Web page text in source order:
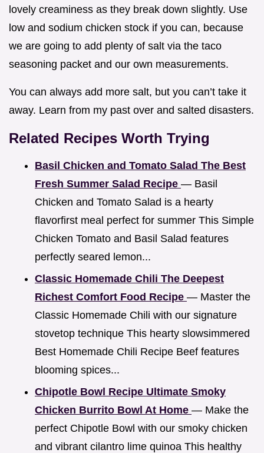
lovely creaminess as they break down slightly. Use
low and sodium chicken stock if you can, because
we are going to add plenty of salt via the taco
seasoning packet and our own measurements.
You can always add more salt, but you can’t take it
away. Learn from my past over and salted disasters.
Related Recipes Worth Trying
Basil Chicken and Tomato Salad The Best
Fresh Summer Salad Recipe — Basil
Chicken and Tomato Salad is a hearty
flavorfirst meal perfect for summer This Simple
Chicken Tomato and Basil Salad features
perfectly seared lemon...
Classic Homemade Chili The Deepest
Richest Comfort Food Recipe — Master the
Classic Homemade Chili with our signature
stovetop technique This hearty slowsimmered
Best Homemade Chili Recipe Beef features
blooming spices...
Chipotle Bowl Recipe Ultimate Smoky
Chicken Burrito Bowl At Home — Make the
perfect Chipotle Bowl with our smoky chicken
and vibrant cilantro lime quinoa This healthy